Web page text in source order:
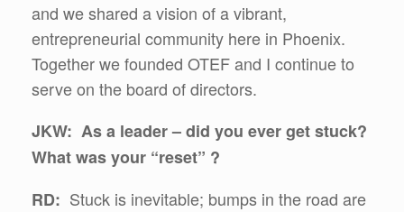
and we shared a vision of a vibrant,
entrepreneurial community here in Phoenix.
Together we founded OTEF and I continue to
serve on the board of directors.
JKW: As a leader – did you ever get stuck?
What was your “reset” ?
RD: Stuck is inevitable; bumps in the road are